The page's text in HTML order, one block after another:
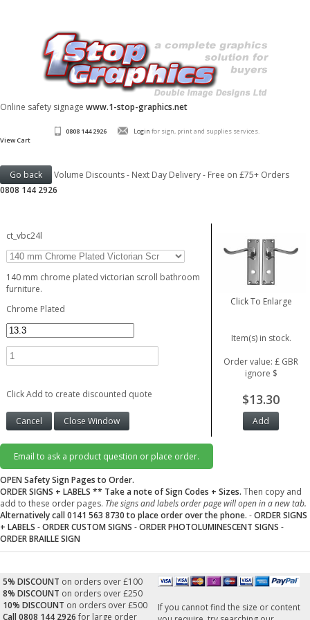
Online safety signage www.1-stop-graphics.net
0808 144 2926 Login for sign, print and supplies services.
View Cart
Volume Discounts - Next Day Delivery - Free on £75+ Orders
0808 144 2926
ct_vbc24l
140 mm chrome plated victorian scroll bathroom
furniture.
Chrome Plated
Click Add to create discounted quote
Click To Enlarge
Item(s) in stock.
Order value: £ GBR
ignore $
$13.30
Email to ask a product question or place order.
OPEN Safety Sign Pages to Order.
ORDER SIGNS + LABELS ** Take a note of Sign Codes + Sizes. Then copy and
add to these order pages. The signs and labels order page will open in a new tab.
Alternatively call 0141 563 8730 to place order over the phone. -ORDER SIGNS
+ LABELS -ORDER CUSTOM SIGNS -ORDER PHOTOLUMINESCENT SIGNS -
ORDER BRAILLE SIGN
5% DISCOUNT on orders over £100
8% DISCOUNT on orders over £250
10% DISCOUNT on orders over £500
Call 0808 144 2926 for large order
If you cannot find the size or content